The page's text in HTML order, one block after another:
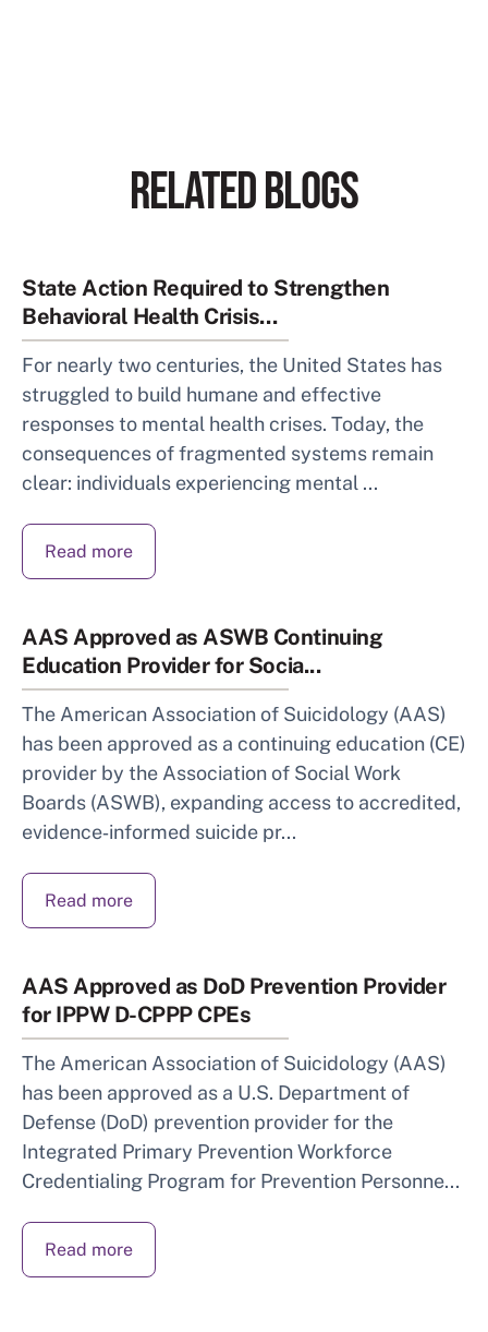
RELATED BLOGS
State Action Required to Strengthen
Behavioral Health Crisis...
For nearly two centuries, the United States has
struggled to build humane and effective
responses to mental health crises. Today, the
consequences of fragmented systems remain
clear: individuals experiencing mental ...
Read more
AAS Approved as ASWB Continuing
Education Provider for Socia...
The American Association of Suicidology (AAS)
has been approved as a continuing education (CE)
provider by the Association of Social Work
Boards (ASWB), expanding access to accredited,
evidence‑informed suicide pr...
Read more
AAS Approved as DoD Prevention Provider
for IPPW D-CPPP CPEs
The American Association of Suicidology (AAS)
has been approved as a U.S. Department of
Defense (DoD) prevention provider for the
Integrated Primary Prevention Workforce
Credentialing Program for Prevention Personne...
Read more